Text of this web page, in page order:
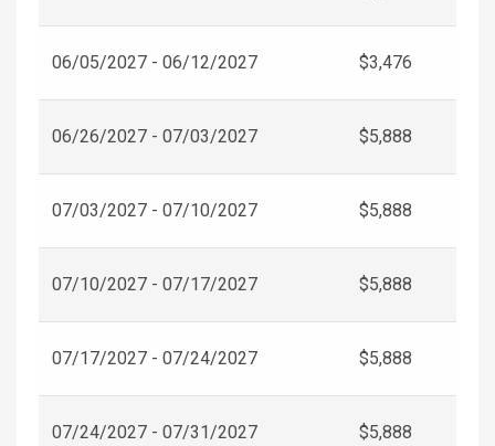
06/05/2027 - 06/12/2027 $3,476
06/26/2027 - 07/03/2027 $5,888
07/03/2027 - 07/10/2027 $5,888
07/10/2027 - 07/17/2027 $5,888
07/17/2027 - 07/24/2027 $5,888
07/24/2027 - 07/31/2027 $5,888